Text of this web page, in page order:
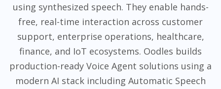
using synthesized speech. They enable hands-
free, real-time interaction across customer
support, enterprise operations, healthcare,
finance, and IoT ecosystems. Oodles builds
production-ready Voice Agent solutions using a
modern AI stack including Automatic Speech